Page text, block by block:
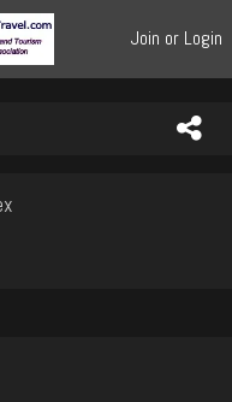
Join or Login